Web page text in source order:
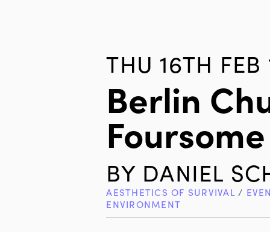
THU 16TH FEB
Berlin
Foursome
BY DANIEL
AESTHETICS OF SURVIVAL/
ENVIRONMENT